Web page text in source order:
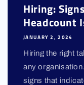
Hiring:
Headcount
JANUARY 2, 2024
Hiring the right
any
signs that